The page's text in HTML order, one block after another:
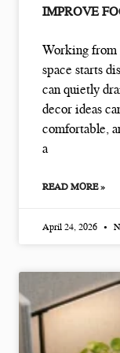
IMPROVE
Working from
space starts
can quietly
decor ideas
comfortable,
a
READ MORE »
April 24, 2026